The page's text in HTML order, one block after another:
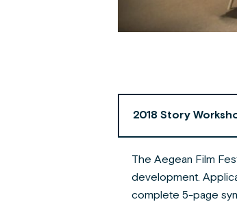
2018 Story
The Aegean Film
development.
complete 5-page